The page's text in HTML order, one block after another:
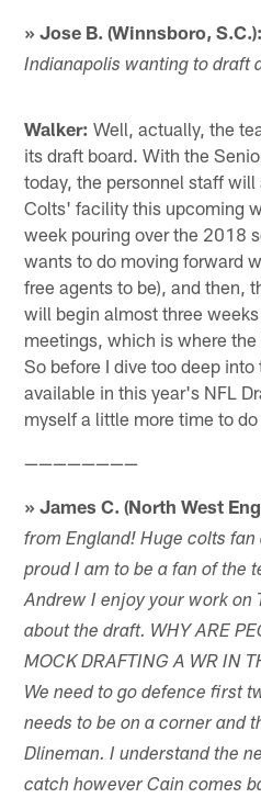
» Jose B. (Winnsboro, S.C.):
Indianapolis wanting to draft
Walker: Well, actually, the
its draft board. With the
today, the personnel staff
Colts' facility this upcoming
week pouring over the 2018
wants to do moving forward
free agents to be), and then,
will begin almost three
meetings, which is where
So before I dive too deep
available in this year's NFL
myself a little more time to
————————
» James C. (North West
from England! Huge colts
proud I am to be a fan of the
Andrew I enjoy your work on
about the draft. WHY ARE
MOCK DRAFTING A WR IN
We need to go defence first
needs to be on a corner and
Dlineman. I understand the
catch however Cain comes